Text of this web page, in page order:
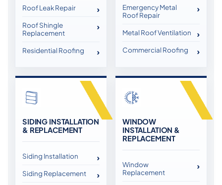
Roof Leak Repair
Roof Shingle
Replacement
Residential Roofing
Emergency Metal
Roof Repair
Metal Roof Ventilation
Commercial Roofing
SIDING INSTALLATION
& REPLACEMENT
Siding Installation
Siding Replacement
WINDOW
INSTALLATION &
REPLACEMENT
Window
Replacement